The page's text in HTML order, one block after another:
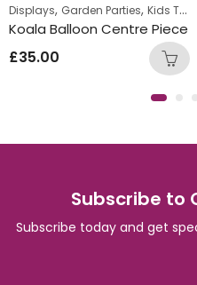
Displays, Garden Parties, Kids Themed Standing Displays
Koala Balloon Centre Piece
£35.00
Subscribe to
Subscribe today and get